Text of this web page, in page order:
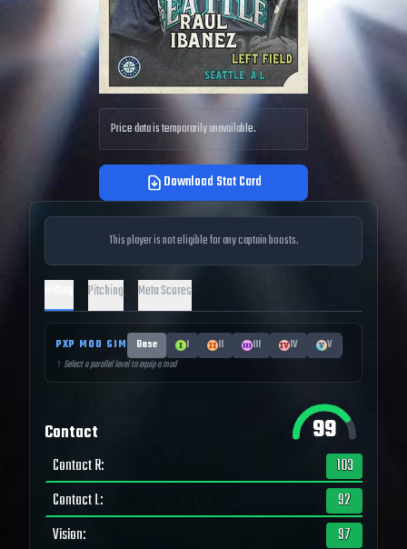
Price data is temporarily unavailable.
Download Stat Card
This player is not eligible for any captain boosts.
Pitching Meta Scores
PXP MOD SIM Base I II III IV
V
↑ Select a parallel level to equip a mod
Contact 99
Contact R:
103
Contact L:
92
Vision:
97